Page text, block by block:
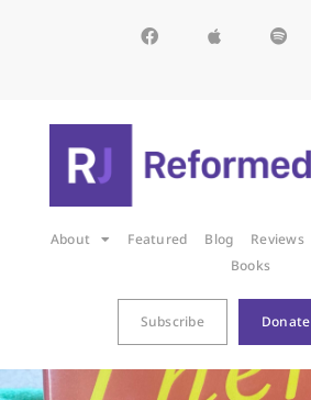
About Featured Blog Reviews
Books
Subscribe Donate